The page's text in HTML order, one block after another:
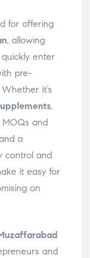
for offering
, allowing
quickly enter
pre-
it’s
,
and
a
control and
it easy for
on
and